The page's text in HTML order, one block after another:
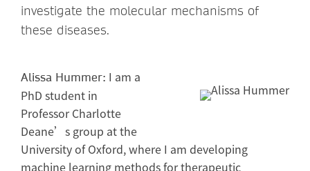
investigate the molecular mechanisms of
these diseases.
Alissa Hummer: I am a
PhD student in
Professor Charlotte
Deane’s group at the
University of Oxford, where I am developing
machine learning methods for therapeutic